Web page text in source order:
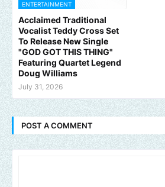
ENTERTAINMENT
Acclaimed Traditional
Vocalist Teddy Cross Set
To Release New Single
"GOD GOT THIS THING"
Featuring Quartet Legend
Doug Williams
July 31, 2026
POST A COMMENT